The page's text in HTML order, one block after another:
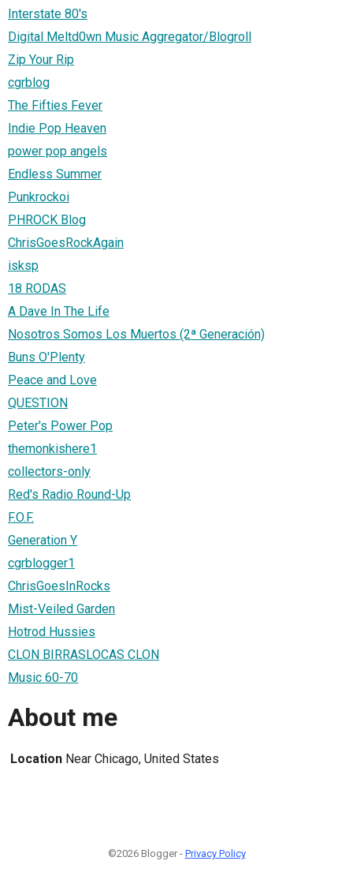
Interstate 80's
Digital Meltd0wn Music Aggregator/Blogroll
Zip Your Rip
cgrblog
The Fifties Fever
Indie Pop Heaven
power pop angels
Endless Summer
Punkrockoi
PHROCK Blog
ChrisGoesRockAgain
isksp
18 RODAS
A Dave In The Life
Nosotros Somos Los Muertos (2ª Generación)
Buns O'Plenty
Peace and Love
QUESTION
Peter's Power Pop
themonkishere1
collectors-only
Red's Radio Round-Up
F.O.F.
Generation Y
cgrblogger1
ChrisGoesInRocks
Mist-Veiled Garden
Hotrod Hussies
CLON BIRRASLOCAS CLON
Music 60-70
About me
Location Near Chicago, United States
©2026 Blogger - Privacy Policy